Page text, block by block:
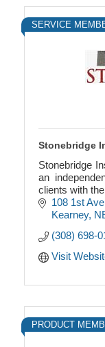
SERVICE
Stonebridge
Stonebridge
an
clients with
needs.108 1st
Kearney
(308) 698-
Visit
PRODUCT